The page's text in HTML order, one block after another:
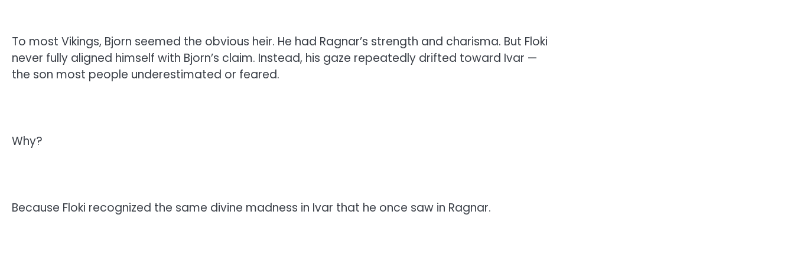
To most Vikings, Bjorn seemed the obvious heir. He had Ragnar’s strength and charisma. But Floki
never fully aligned himself with Bjorn’s claim. Instead, his gaze repeatedly drifted toward Ivar —
the son most people underestimated or feared.
Why?
Because Floki recognized the same divine madness in Ivar that he once saw in Ragnar.